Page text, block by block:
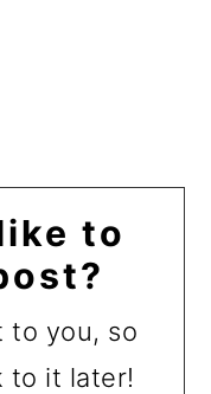
to
to you, so
to it later!